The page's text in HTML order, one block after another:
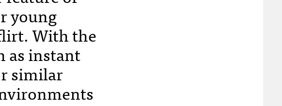
young
With the
as instant
similar